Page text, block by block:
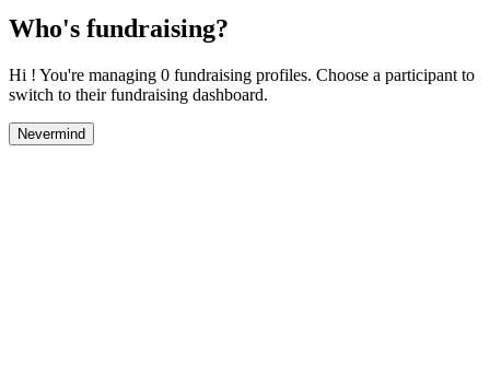
Who's fundraising?
Hi ! You're managing 0 fundraising profiles. Choose a participant to
switch to their fundraising dashboard.
Nevermind